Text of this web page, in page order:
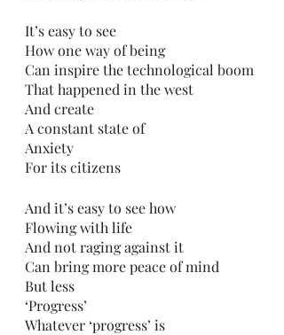
It’s easy to see
How one way of being
Can inspire the technological boom
That happened in the west
And create
A constant state of
Anxiety
For its citizens
And it’s easy to see how
Flowing with life
And not raging against it
Can bring more peace of mind
But less
‘Progress’
Whatever ‘progress’ is